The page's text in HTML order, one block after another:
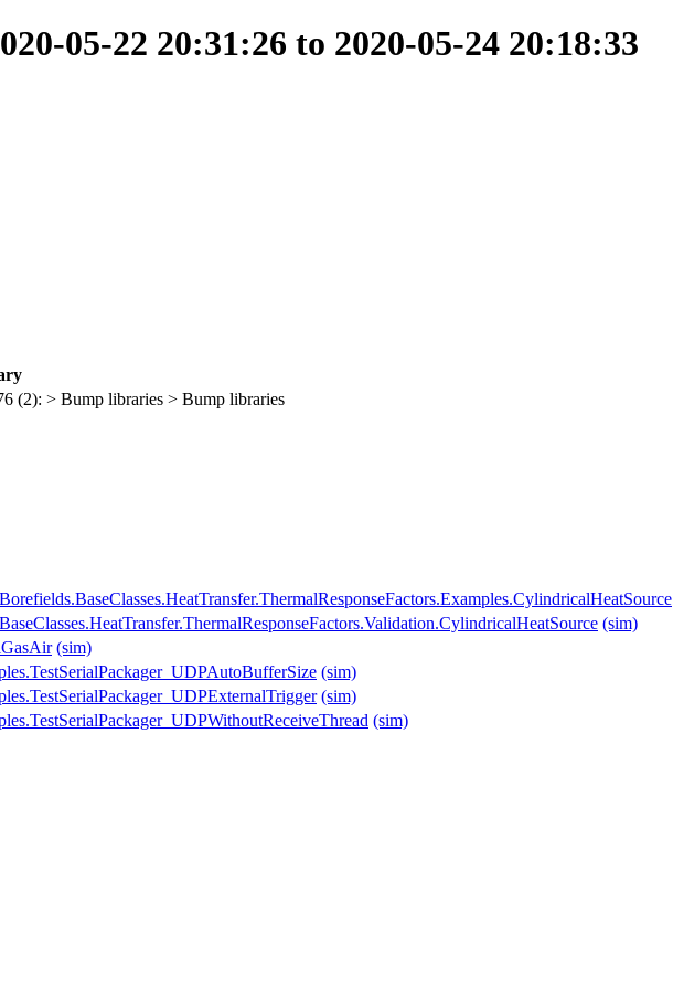
05-22 20:31:26 to 2020-05-24 20:18:33
(2): > Bump libraries > Bump libraries
(sim)
(sim)
(sim)
(sim)
(sim)